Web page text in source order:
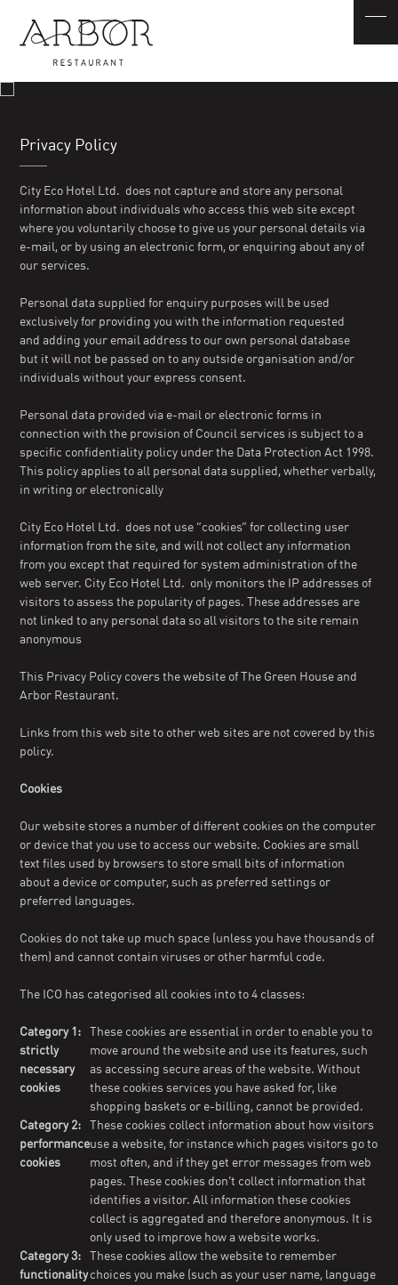
Privacy Policy
City Eco Hotel Ltd. does not capture and store any personal
information about individuals who access this web site except
where you voluntarily choose to give us your personal details via
e-mail, or by using an electronic form, or enquiring about any of
our services.
Personal data supplied for enquiry purposes will be used
exclusively for providing you with the information requested
and adding your email address to our own personal database
but it will not be passed on to any outside organisation and/or
individuals without your express consent.
Personal data provided via e-mail or electronic forms in
connection with the provision of Council services is subject to a
specific confidentiality policy under the Data Protection Act 1998.
This policy applies to all personal data supplied, whether verbally,
in writing or electronically
City Eco Hotel Ltd. does not use “cookies” for collecting user
information from the site, and will not collect any information
from you except that required for system administration of the
web server. City Eco Hotel Ltd. only monitors the IP addresses of
visitors to assess the popularity of pages. These addresses are
not linked to any personal data so all visitors to the site remain
anonymous
This Privacy Policy covers the website of The Green House and
Arbor Restaurant.
Links from this web site to other web sites are not covered by this
policy.
Cookies
Our website stores a number of different cookies on the computer
or device that you use to access our website. Cookies are small
text files used by browsers to store small bits of information
about a device or computer, such as preferred settings or
preferred languages.
Cookies do not take up much space (unless you have thousands of
them) and cannot contain viruses or other harmful code.
The ICO has categorised all cookies into to 4 classes:
Category 1:
strictly
necessary
cookies
These cookies are essential in order to enable you to
move around the website and use its features, such
as accessing secure areas of the website. Without
these cookies services you have asked for, like
shopping baskets or e-billing, cannot be provided.
Category 2:
performance
cookies
These cookies collect information about how visitors
use a website, for instance which pages visitors go to
most often, and if they get error messages from web
pages. These cookies don’t collect information that
identifies a visitor. All information these cookies
collect is aggregated and therefore anonymous. It is
only used to improve how a website works.
Category 3:
functionality
These cookies allow the website to remember
choices you make (such as your user name, language